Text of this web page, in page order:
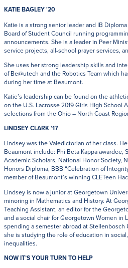
KATIE BAGLEY '20
Katie is a strong senior leader and IB
Board of Student Council running
announcements. She is a leader in Peer
service projects, all-school prayer services,
She uses her strong leadership skills and
of Be@utech and the Robotics Team which
during her time at Beaumont.
Katie’s leadership can be found on the
on the U.S. Lacrosse 2019 Girls High School
selections from the Ohio – North Coast
LINDSEY CLARK ’17
Lindsey was the Valedictorian of her class.
Beaumont include: Phi Beta Kappa awardee,
Academic Scholars, National Honor Society,
Honors Diploma, BBB “Celebration of
member of Beaumont’s winning CLETeen
Lindsey is now a junior at Georgetown
minoring in Mathematics and History. At
Teaching Assistant, an editor for the
and a social chair for Georgetown Women in
spending a semester abroad at
she is studying the role of education in
inequalities.
NOW IT’S YOUR TURN TO HELP